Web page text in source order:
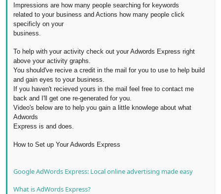
Impressions are how many people searching for keywords
related to your business and Actions how many people click
specificly on your
business.
To help with your activity check out your Adwords Express right
above your activity graphs.
You should've recive a credit in the mail for you to use to help build
and gain eyes to your business.
If you haven't recieved yours in the mail feel free to contact me
back and I'll get one re-generated for you.
Video's below are to help you gain a little knowlege about what
Adwords
Express is and does.
How to Set up Your Adwords Express
Google AdWords Express: Local online advertising made easy
What is AdWords Express?